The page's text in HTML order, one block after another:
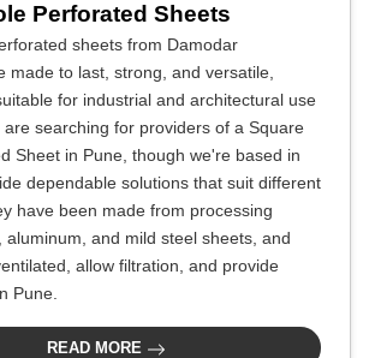
Perforated Sheets
sheets from Damodar
made to last, strong, and versatile,
for industrial and architectural use
are searching for providers of a Square
Sheet in Pune, though we're based in
dependable solutions that suit different
have been made from processing
aluminum, and mild steel sheets, and
allow filtration, and provide
Pune.
READ MORE